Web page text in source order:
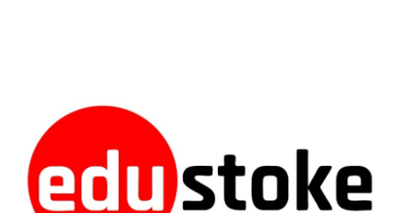
Health
Guest Posting
Advertise with US